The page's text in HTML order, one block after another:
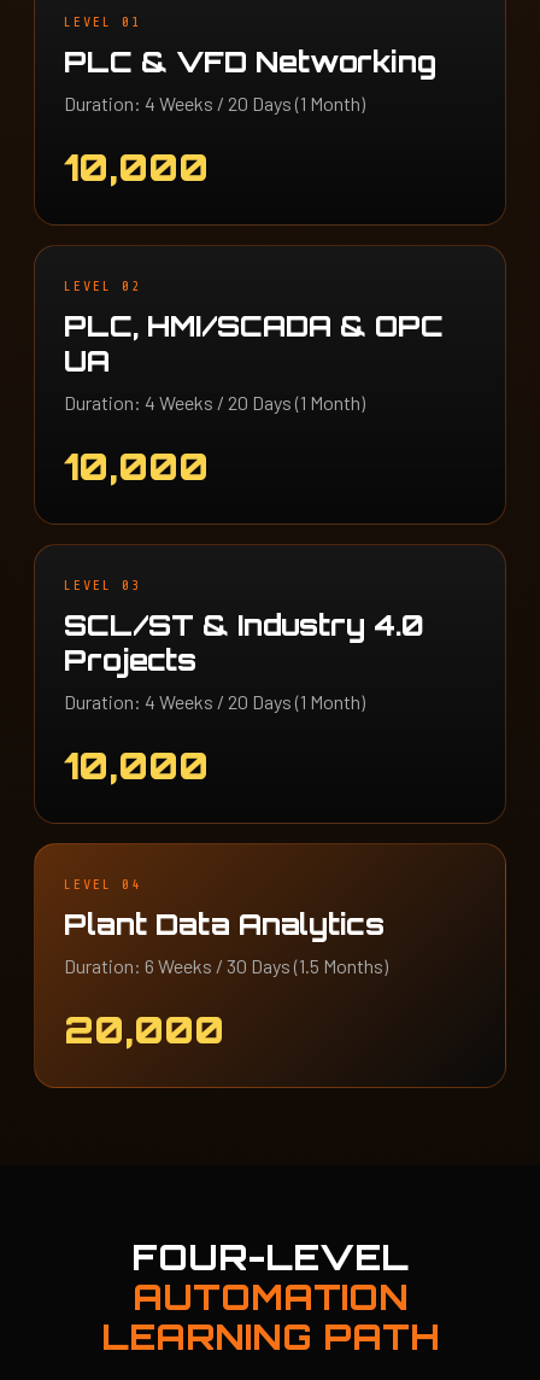
LEVEL 01
PLC & VFD Networking
Duration: 4 Weeks / 20 Days (1 Month)
10,000
LEVEL 02
PLC, HMI/SCADA & OPC
UA
Duration: 4 Weeks / 20 Days (1 Month)
10,000
LEVEL 03
SCL/ST & Industry 4.0
Projects
Duration: 4 Weeks / 20 Days (1 Month)
10,000
LEVEL 04
Plant Data Analytics
Duration: 6 Weeks / 30 Days (1.5 Months)
20,000
FOUR-LEVEL
AUTOMATION
LEARNING PATH